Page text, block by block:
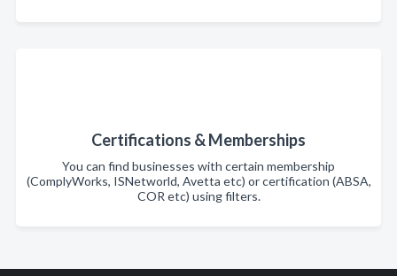
Certifications & Memberships
You can find businesses with certain membership
(ComplyWorks, ISNetworld, Avetta etc) or certification (ABSA,
COR etc) using filters.